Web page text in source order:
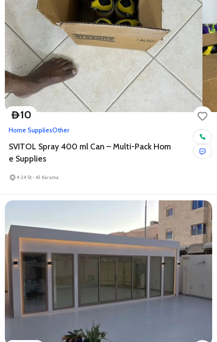
D10
Home SuppliesOther
SVITOL Spray 400 ml Can – Multi-Pack Hom
e Supplies
4 24 St - Al Karama